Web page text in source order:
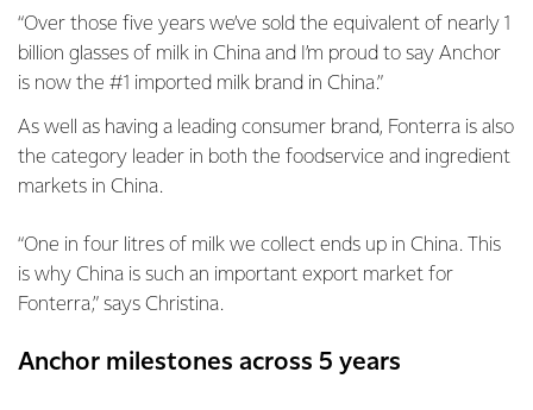
“Over those five years we’ve sold the equivalent of nearly 1
billion glasses of milk in China and I’m proud to say Anchor
is now the #1 imported milk brand in China.”
As well as having a leading consumer brand, Fonterra is also
the category leader in both the foodservice and ingredient
markets in China.
“One in four litres of milk we collect ends up in China. This
is why China is such an important export market for
Fonterra,” says Christina.
Anchor milestones across 5 years